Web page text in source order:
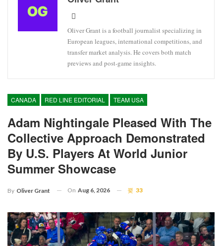
Oliver Grant is a football journalist specializing in
European leagues, international competitions, and
transfer market analysis. He covers both match
previews and post-game insights.
CANADA RED LINE EDITORIAL TEAM USA
Adam Nightingale Pleased With The
Collective Approach Demonstrated
By U.S. Players At World Junior
Summer Showcase
By Oliver Grant On Aug 6, 2026 33